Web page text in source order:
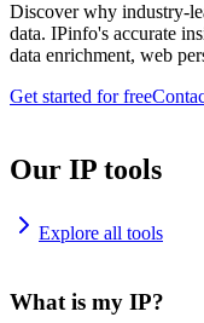
Discover why industry-
data. IPinfo's accurate
data enrichment, web
Get started for free
Our IP tools
Explore all tools
What is my IP?